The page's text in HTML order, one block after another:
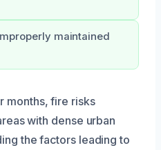
maintained
months, fire risks
with dense urban
the factors leading to